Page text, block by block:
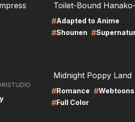
Toilet-Bound
#Adapted to Anime
#Shounen #
Midnight Poppy Land
#Romance #Webtoons
#Full Color